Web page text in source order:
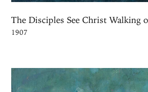
The Disciples See Christ Walking
1907